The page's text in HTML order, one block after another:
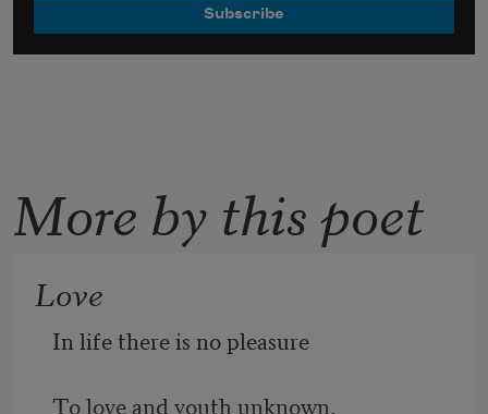
More by this poet
Love
In life there is no pleasure
To love and youth unknown,